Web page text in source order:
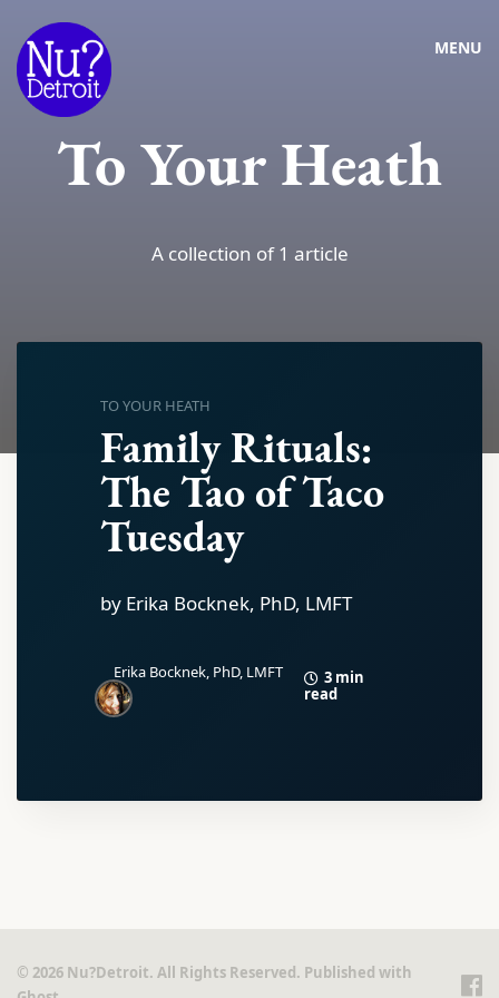
MENU
To Your Heath
A collection of 1 article
TO YOUR HEATH
Family Rituals:
The Tao of Taco
Tuesday
by Erika Bocknek, PhD, LMFT
Erika Bocknek, PhD, LMFT
3 min
read
© 2026 Nu?Detroit. All Rights Reserved. Published with